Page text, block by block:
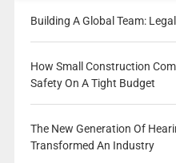
Building A Global Team:
How Small Construction
Safety On A Tight Budget
The New Generation Of
Transformed An Industry